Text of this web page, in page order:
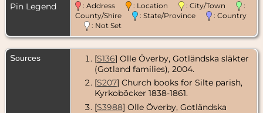
Pin Legend : Address : Location : City/Town
:
County/Shire
: State/Province
: Country
: Not Set
Sources [S136] Olle Överby, Gotländska släkter
(Gotland families), 2004.
[S207] Church books for Silte parish,
Kyrkoböcker 1838-1861.
[S3988] Olle Överby, Gotländska